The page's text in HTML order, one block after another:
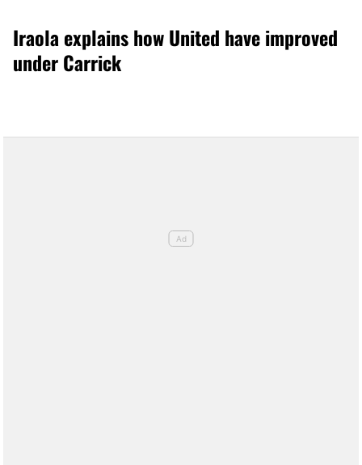
Iraola explains how United have improved
under Carrick